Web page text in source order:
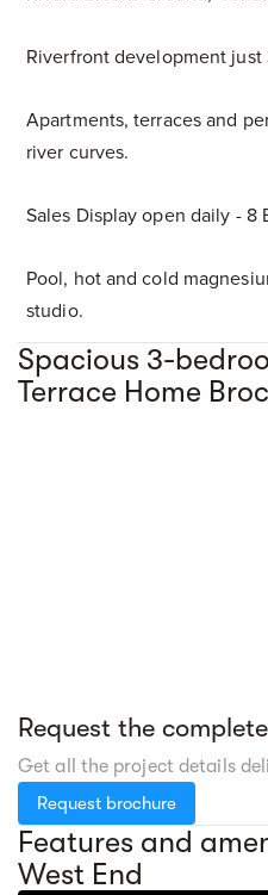
Riverfront development just
Apartments, terraces and
river curves.
Sales Display open daily - 8
Pool, hot and cold
studio.
Spacious 3-
Terrace Home
Request the
Get all the project details
Request brochure
Features and
West End